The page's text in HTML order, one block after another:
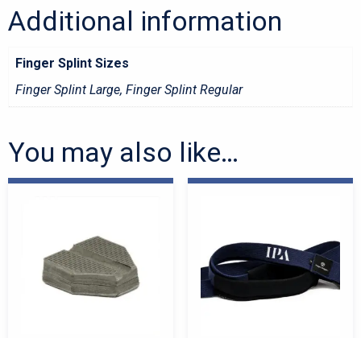
Additional information
Finger Splint Sizes
Finger Splint Large, Finger Splint Regular
You may also like…